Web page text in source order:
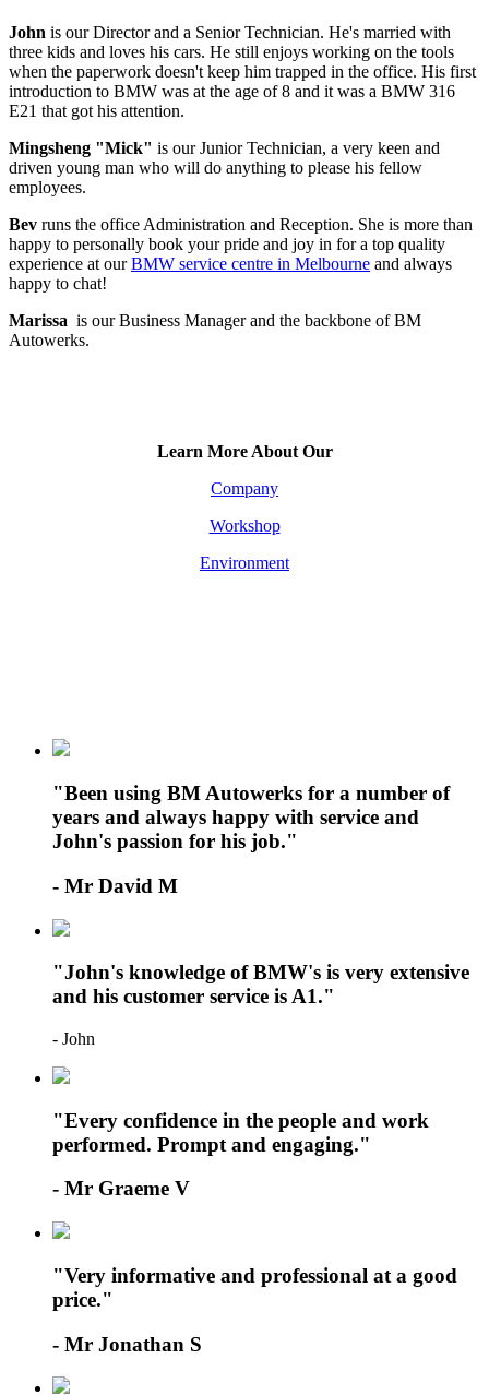
John is our Director and a Senior Technician. He's married with
three kids and loves his cars. He still enjoys working on the tools
when the paperwork doesn't keep him trapped in the office. His first
introduction to BMW was at the age of 8 and it was a BMW 316
E21 that got his attention.
Mingsheng "Mick" is our Junior Technician, a very keen and
driven young man who will do anything to please his fellow
employees.
Bev runs the office Administration and Reception. She is more than
happy to personally book your pride and joy in for a top quality
experience at ourBMW service centre in Melbourne and always
happy to chat!
Marissa is our Business Manager and the backbone of BM
Autowerks.
Learn More About Our
Company
Workshop
Environment
"Been using BM Autowerks for a number of
years and always happy with service and
John's passion for his job."
- Mr David M
"John's knowledge of BMW's is very extensive
and his customer service is A1."
- John
"Every confidence in the people and work
performed. Prompt and engaging."
- Mr Graeme V
"Very informative and professional at a good
price."
- Mr Jonathan S